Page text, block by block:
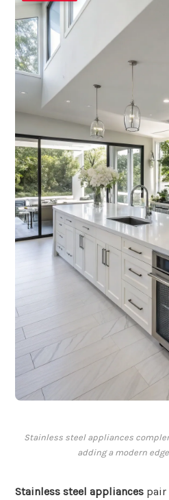
Stainless steel appliances
adding a modern
Stainless steel appliances pair